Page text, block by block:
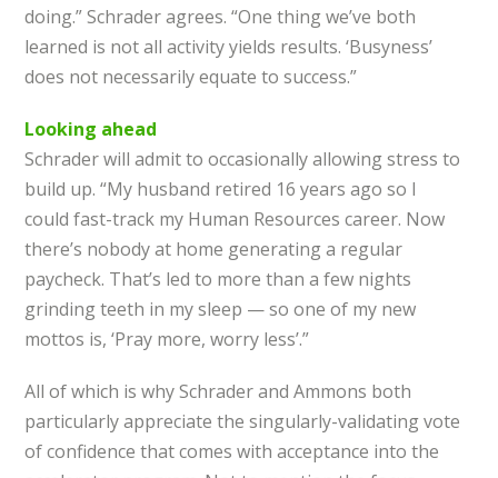
doing.” Schrader agrees. “One thing we’ve both
learned is not all activity yields results. ‘Busyness’
does not necessarily equate to success.”
Looking ahead
Schrader will admit to occasionally allowing stress to
build up. “My husband retired 16 years ago so I
could fast-track my Human Resources career. Now
there’s nobody at home generating a regular
paycheck. That’s led to more than a few nights
grinding teeth in my sleep — so one of my new
mottos is, ‘Pray more, worry less’.”
All of which is why Schrader and Ammons both
particularly appreciate the singularly-validating vote
of confidence that comes with acceptance into the